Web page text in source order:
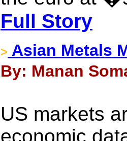
Full Story
> Asian Metals
By: Manan
US markets
economic